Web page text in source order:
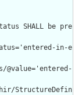
SHALL be
in-